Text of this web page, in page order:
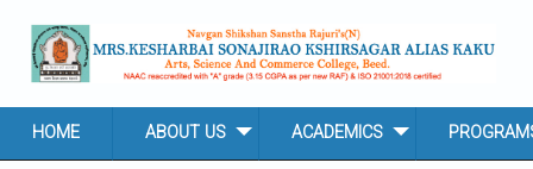
HOME ABOUT US ACADEMICS